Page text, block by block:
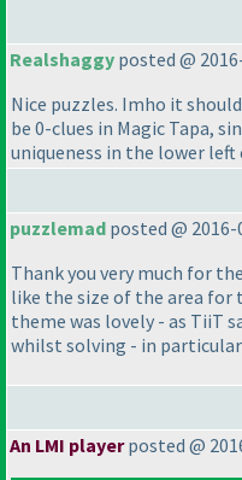
Realshaggy posted @
Nice puzzles. Imho it
be 0-clues in Magic Tapa,
uniqueness in the lower left
puzzlemad posted @ 2016-
Thank you very much for
like the size of the area for
theme was lovely - as TiiT
whilst solving - in
An LMI playerposted @